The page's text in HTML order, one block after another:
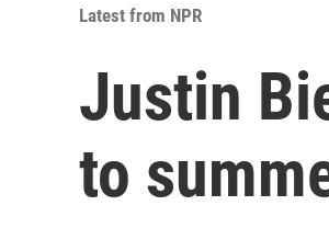
Latest from NPR
Justin
to